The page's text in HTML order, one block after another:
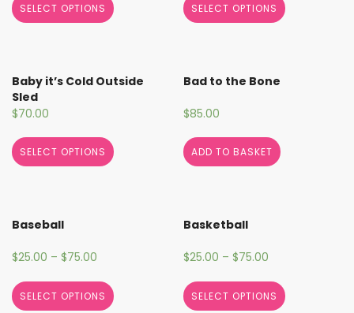
SELECT OPTIONS SELECT OPTIONS
Baby it’s Cold Outside
Sled
$70.00
SELECT OPTIONS
Bad to the Bone
$85.00
ADD TO BASKET
Baseball
$25.00 – $75.00
SELECT OPTIONS
Basketball
$25.00 –$75.00
SELECT OPTIONS